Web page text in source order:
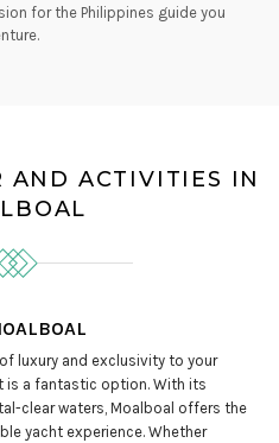
for the Philippines guide you
AND ACTIVITIES IN
luxury and exclusivity to your
is a fantastic option. With its
clear waters, Moalboal offers the
yacht experience. Whether